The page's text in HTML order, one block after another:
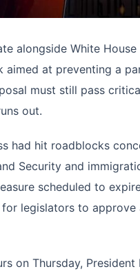
alongside White
aimed at preventing a
must still pass
out.
had hit roadblocks
Security and
scheduled to
legislators to
on Thursday,